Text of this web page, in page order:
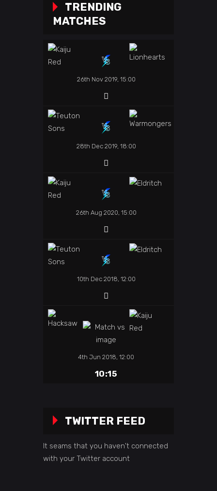
TRENDING
MATCHES
26th Nov 2019, 15:00
28th Dec 2019, 18:00
26th Aug 2020, 15:00
10th Dec 2018, 12:00
4th Jun 2018, 12:00
10:15
TWITTER FEED
It seams that you haven't connected
with your Twitter account